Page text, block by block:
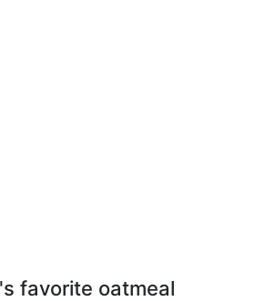
favorite oatmeal